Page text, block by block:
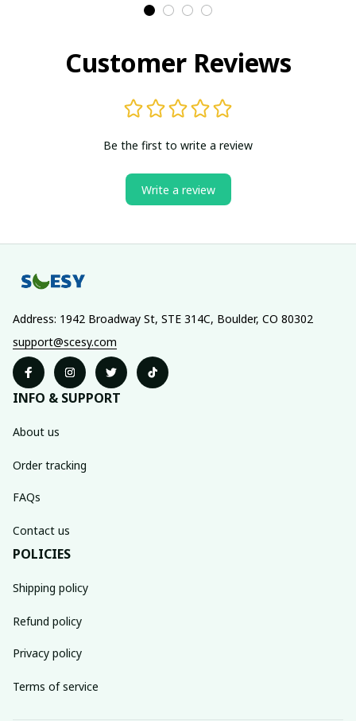
Customer Reviews
Be the first to write a review
Write a review
Address: 1942 Broadway St, STE 314C, Boulder, CO 80302
support@scesy.com
INFO & SUPPORT
About us
Order tracking
FAQs
Contact us
POLICIES
Shipping policy
Refund policy
Privacy policy
Terms of service